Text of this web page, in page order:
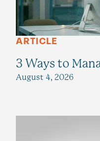
ARTICLE
3 Ways to
August 4, 2026